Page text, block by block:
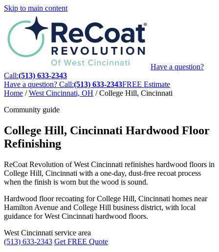
Skip to main content
Have a question?
Call:(513) 633-2343
Have a question? Call:(513) 633-2343FREE Estimate
Home / West Cincinnati, OH / College Hill, Cincinnati
Community guide
College Hill, Cincinnati Hardwood Floor
Refinishing
ReCoat Revolution of West Cincinnati refinishes hardwood floors in
College Hill, Cincinnati with a one-day, dust-free recoat process
when the finish is worn but the wood is sound.
Hardwood floor recoating for College Hill, Cincinnati homes near
Hamilton Avenue and College Hill business district, with local
guidance for West Cincinnati hardwood floors.
West Cincinnati service area
(513) 633-2343 Get FREE Quote